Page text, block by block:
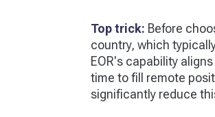
Top trick: Before
country, which
EOR's capability
time to fill remote
significantly reduce